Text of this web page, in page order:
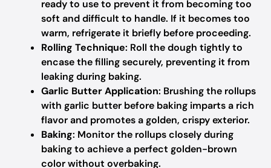
ready to use to prevent it from becoming too
soft and difficult to handle. If it becomes too
warm, refrigerate it briefly before proceeding.
Rolling Technique: Roll the dough tightly to
encase the filling securely, preventing it from
leaking during baking.
Garlic Butter Application: Brushing the rollups
with garlic butter before baking imparts a rich
flavor and promotes a golden, crispy exterior.
Baking: Monitor the rollups closely during
baking to achieve a perfect golden-brown
color without overbaking.